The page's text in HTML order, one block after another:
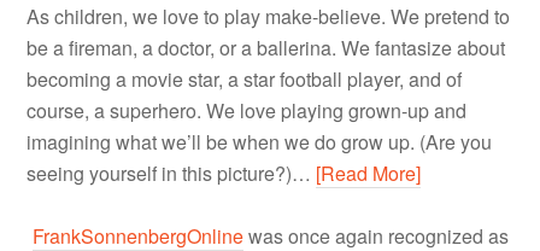
As children, we love to play make-believe. We pretend to
be a fireman, a doctor, or a ballerina. We fantasize about
becoming a movie star, a star football player, and of
course, a superhero. We love playing grown-up and
imagining what we’ll be when we do grow up. (Are you
seeing yourself in this picture?)… [Read More]
FrankSonnenbergOnlinewas once again recognized as